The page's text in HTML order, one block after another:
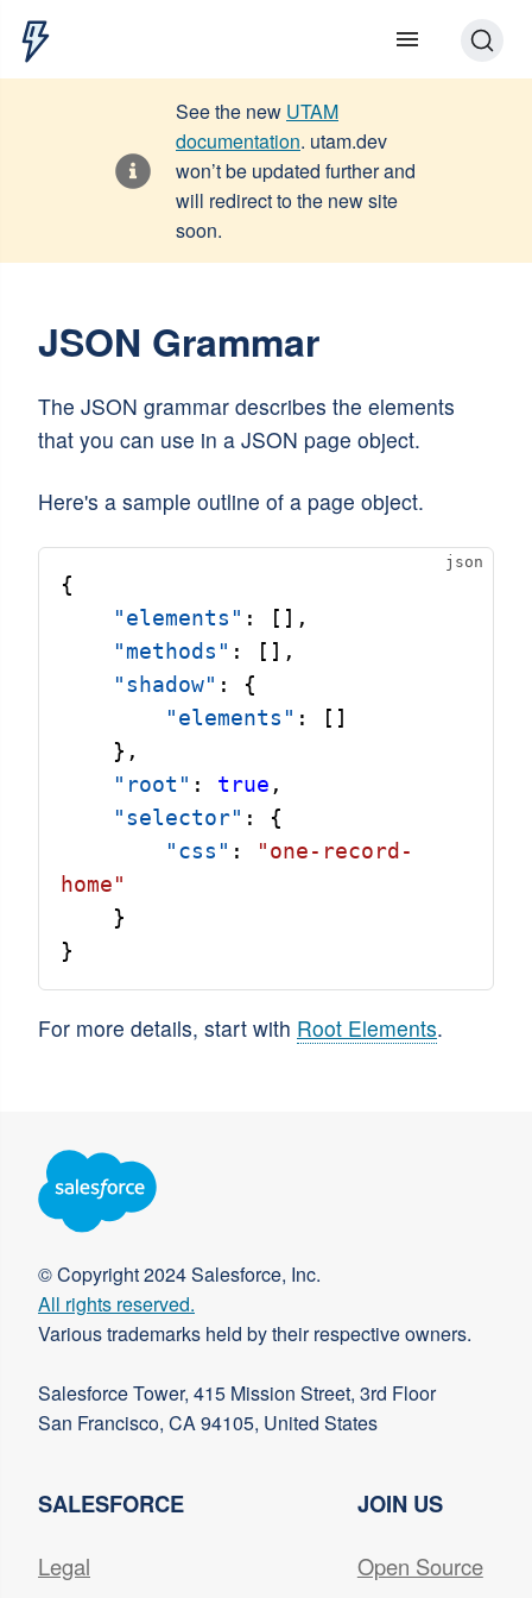
See the new UTAM
documentation. utam.dev
won’t be updated further and
will redirect to the new site
soon.
JSON Grammar
The JSON grammar describes the elements
that you can use in a JSON page object.
Here's a sample outline of a page object.
{
"elements" : [],
"methods" : [],
"shadow" : {
"elements" : []
    },
"root" : true ,
"selector" : {
"css" :
"one-record-
home"
    }
}
For more details, start with Root Elements.
© Copyright 2024 Salesforce, Inc.
All rights reserved.
Various trademarks held by their respective owners.
Salesforce Tower, 415 Mission Street, 3rd Floor
San Francisco, CA 94105, United States
SALESFORCE
Legal
JOIN US
Open Source